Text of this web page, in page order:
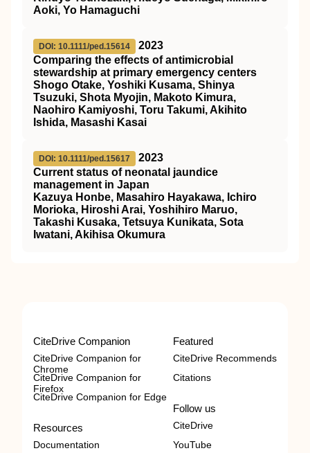
Aoki, Yo Hamaguchi
DOI: 10.1111/ped.15614
2023
Comparing the effects of antimicrobial
stewardship at primary emergency centers
Shogo Otake, Yoshiki Kusama, Shinya
Tsuzuki, Shota Myojin, Makoto Kimura,
Naohiro Kamiyoshi, Toru Takumi, Akihito
Ishida, Masashi Kasai
DOI: 10.1111/ped.15617
2023
Current status of neonatal jaundice
management in Japan
Kazuya Honbe, Masahiro Hayakawa, Ichiro
Morioka, Hiroshi Arai, Yoshihiro Maruo,
Takashi Kusaka, Tetsuya Kunikata, Sota
Iwatani, Akihisa Okumura
CiteDrive Companion
CiteDrive Companion for
Chrome
CiteDrive Companion for
Firefox
CiteDrive Companion for Edge
Resources
Documentation
Featured
CiteDrive Recommends
Citations
Follow us
CiteDrive
YouTube